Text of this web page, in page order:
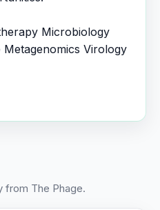
Microbiology
Metagenomics Virology
from The Phage.